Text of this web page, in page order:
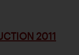
2011